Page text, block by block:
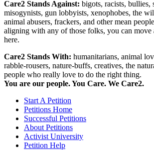
Care2 Stands Against: bigots, racists, bullies,
misogynists, gun lobbyists, xenophobes, the
animal abusers, frackers, and other mean
aligning with any of those folks, you can move
here.
Care2 Stands With: humanitarians, animal
rabble-rousers, nature-buffs, creatives, the
people who really love to do the right thing.
You are our people. You Care. We Care2.
Start A Petition
Petitions Home
Successful Petitions
About Petitions
Activist University
Petition Help